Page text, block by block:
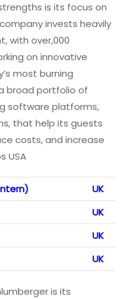
is its focus on
invests heavily
with over,000
on innovative
most burning
broad portfolio of
software platforms,
that help its guests
costs, and increase
USA
UK
UK
UK
UK
is its